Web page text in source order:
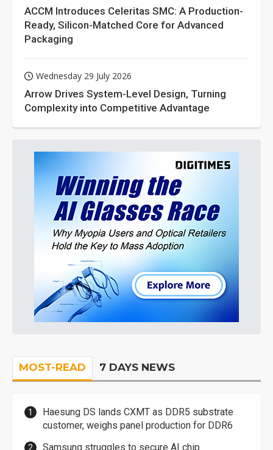
ACCM Introduces Celeritas SMC: A Production-
Ready, Silicon-Matched Core for Advanced
Packaging
Wednesday 29 July 2026
Arrow Drives System-Level Design, Turning
Complexity into Competitive Advantage
MOST-READ 7 DAYS NEWS
Haesung DS lands CXMT as DDR5 substrate
customer, weighs panel production for DDR6
Samsung struggles to secure AI chip